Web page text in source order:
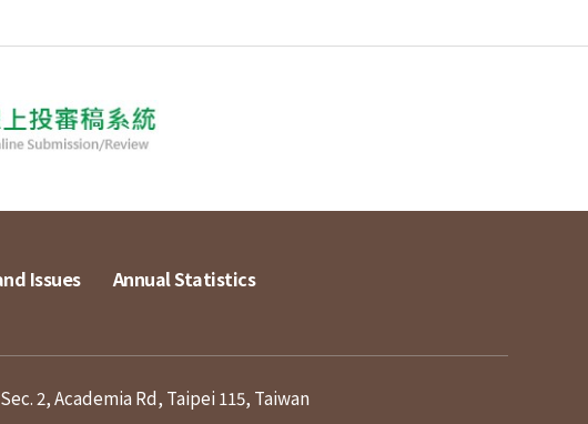
Issues Annual Statistics
2, Academia Rd, Taipei 115, Taiwan